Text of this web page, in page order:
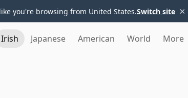
you're browsing from United States.Switch site ×
Irish Japanese American World More